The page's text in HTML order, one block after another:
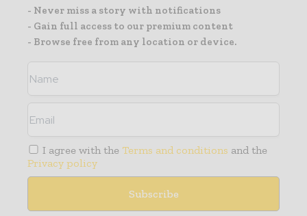
- Never miss a story with notifications
- Gain full access to our premium content
- Browse free from any location or device.
I agree with the Terms and conditions and the
Privacy policy